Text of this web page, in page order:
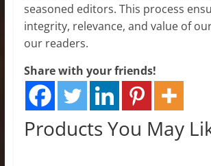
seasoned editors. This process
integrity, relevance, and value of
our readers.
Share with your friends!
Products You May